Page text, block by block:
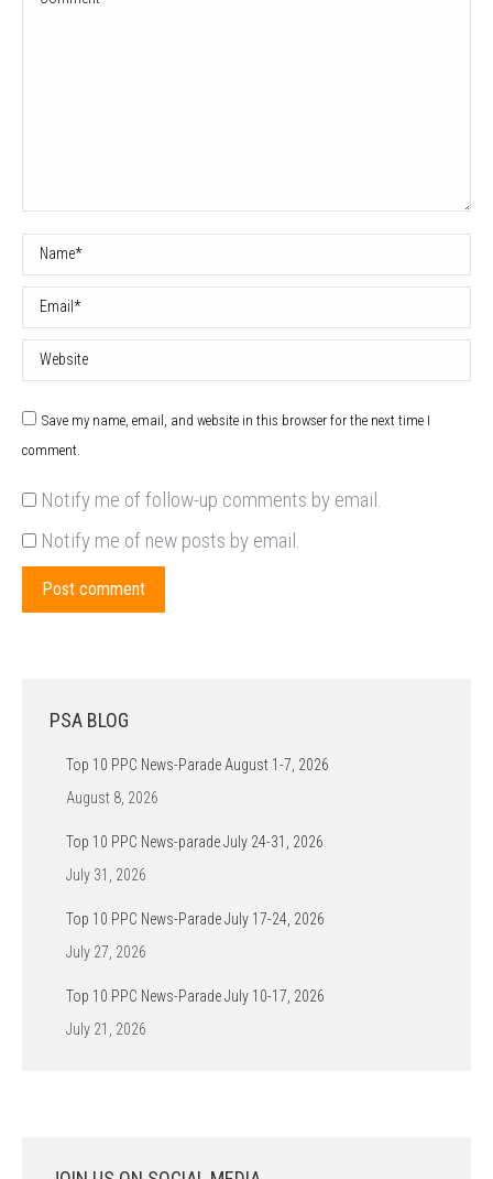
Name *
Email *
Website
Save my name, email, and website in this browser for the next time I
comment.
Notify me of follow-up comments by email.
Notify me of new posts by email.
Post comment
PSA BLOG
Top 10 PPC News-Parade August 1-7, 2026
August 8, 2026
Top 10 PPC News-parade July 24-31, 2026
July 31, 2026
Top 10 PPC News-Parade July 17-24, 2026
July 27, 2026
Top 10 PPC News-Parade July 10-17, 2026
July 21, 2026